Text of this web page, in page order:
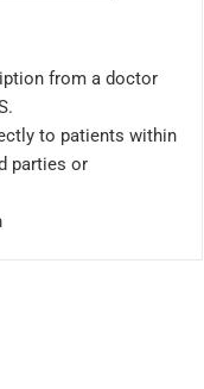
from a doctor
to patients within
parties or